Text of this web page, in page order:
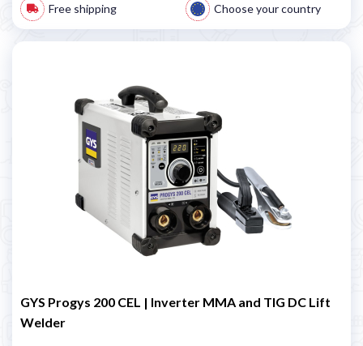
Free shipping Choose your country
GYS Progys 200 CEL | Inverter MMA and TIG DC Lift
Welder